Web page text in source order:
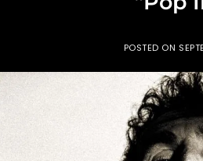
POSTED ON